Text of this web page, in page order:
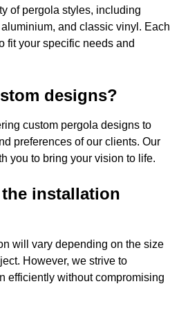
of pergola styles, including
and classic vinyl. Each
fit your specific needs and
designs?
custom pergola designs to
preferences of our clients. Our
you to bring your vision to life.
installation
will vary depending on the size
However, we strive to
efficiently without compromising